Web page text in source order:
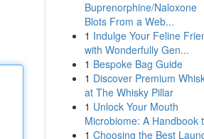
Buprenorphine/Naloxone
Blots From a Web...
1 Indulge Your Feline
with Wonderfully Gen...
1 Bespoke Bag Guide
1 Discover Premium
at The Whisky Pillar
1 Unlock Your Mouth
Microbiome: A Handbook
1 Choosing the Best